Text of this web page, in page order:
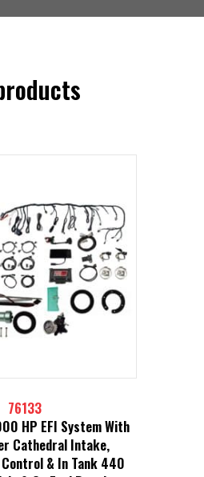
76133
HP EFI System With
Cathedral Intake,
& In Tank 440